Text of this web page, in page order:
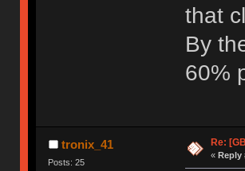
that
By
60%
tronix_41
Posts: 25
Re:
« Reply